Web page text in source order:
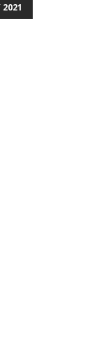
2021